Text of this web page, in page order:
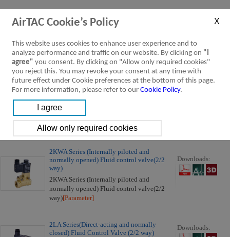
2WA Series (Internally piloted and normally
2WA Series (Internally piloted and normally
closed) Fluid control valve(2/2 way)
[Parameter]
2KWA Series (Direct-acting and normally
opened) Fluid control valve(2/2 way)
2KWA Series (Direct-acting and normally
opened) Fluid control valve(2/2 way)
[Parameter]
Downloads:
2KWA Series (Internally piloted and
normally opened) Fluid control valve(2/2
way)
2KWA Series (Internally piloted and
normally opened) Fluid control valve(2/2
way)[Parameter]
Downloads:
2LA Series(Direct-acting and normally
closed) Fluid Control Valve (2/2 way)
Downloads:
AirTAC Cookie’s Policy
This website uses cookies to enhance user experience and to
analyze performance and traffic on our website. By clicking on "I
agree" you consent. By clicking on "Allow only required cookies"
you reject this. You may revoke your consent at any time with
future effect under Cookie preferences at the bottom of this page.
For more information, please refer to our Cookie Policy.